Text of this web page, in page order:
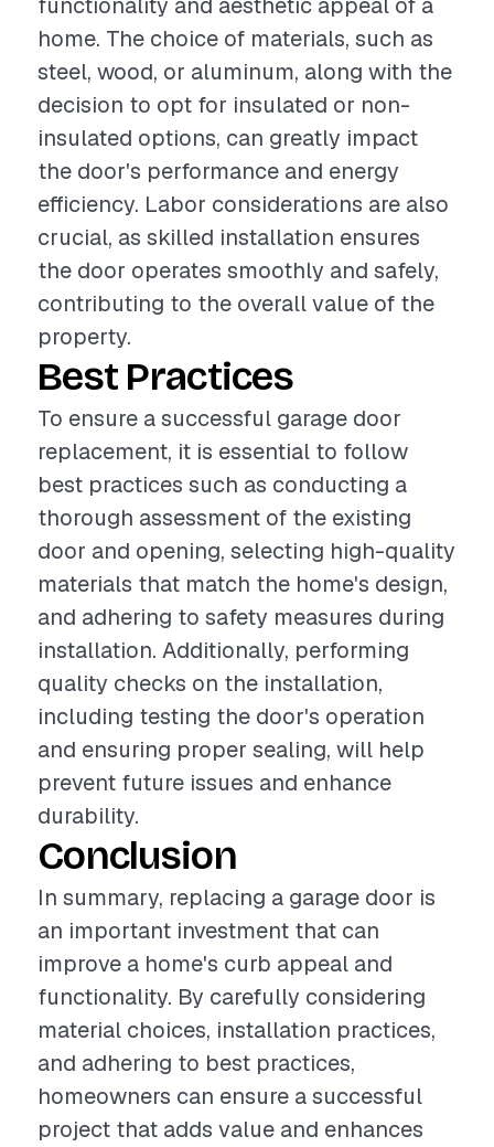
home. The choice of materials, such as
steel, wood, or aluminum, along with the
decision to opt for insulated or non-
insulated options, can greatly impact
the door's performance and energy
efficiency. Labor considerations are also
crucial, as skilled installation ensures
the door operates smoothly and safely,
contributing to the overall value of the
property.
Best Practices
To ensure a successful garage door
replacement, it is essential to follow
best practices such as conducting a
thorough assessment of the existing
door and opening, selecting high-quality
materials that match the home's design,
and adhering to safety measures during
installation. Additionally, performing
quality checks on the installation,
including testing the door's operation
and ensuring proper sealing, will help
prevent future issues and enhance
durability.
Conclusion
In summary, replacing a garage door is
an important investment that can
improve a home's curb appeal and
functionality. By carefully considering
material choices, installation practices,
and adhering to best practices,
homeowners can ensure a successful
project that adds value and enhances